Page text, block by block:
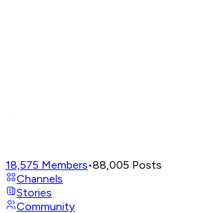
18,575 Members•88,005 Posts
Channels
Stories
Community